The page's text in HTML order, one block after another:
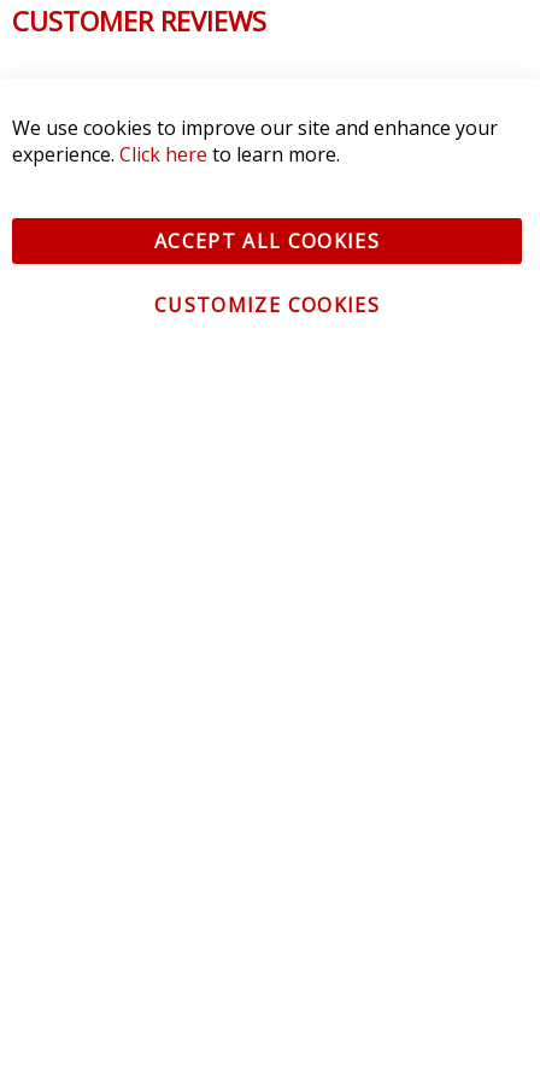
CUSTOMER REVIEWS
We use cookies to improve our site and enhance your
experience. Click here to learn more.
ACCEPT ALL COOKIES
CUSTOMIZE COOKIES